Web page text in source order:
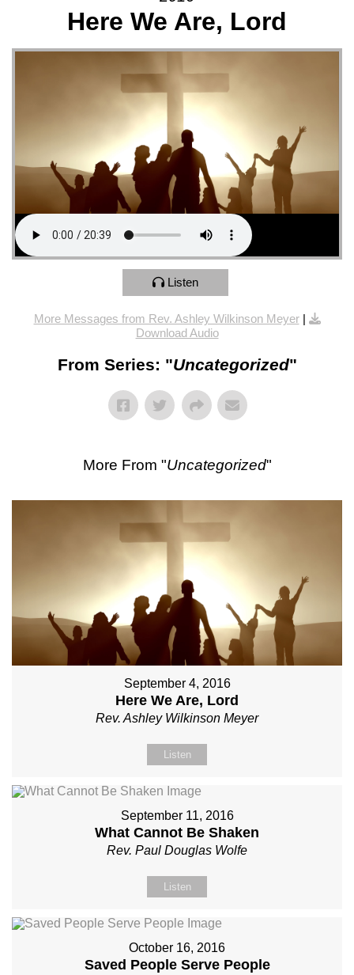
Here We Are, Lord
Listen
More Messages from Rev. Ashley Wilkinson Meyer|
Download Audio
From Series: "Uncategorized"
More From "Uncategorized"
September 4, 2016
Here We Are, Lord
Rev. Ashley Wilkinson Meyer
Listen
September 11, 2016
What Cannot Be Shaken
Rev. Paul Douglas Wolfe
Listen
October 16, 2016
Saved People Serve People